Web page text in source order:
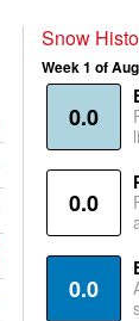
Snow
Week 1 of
0.0
0.0
0.0